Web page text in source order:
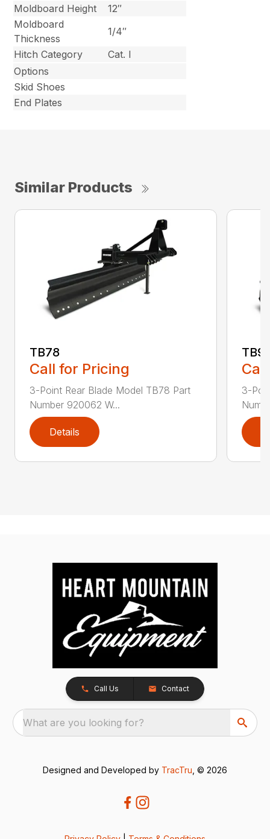
Moldboard Height
12″
Moldboard
Thickness
1/4″
Hitch Category
Cat. I
Options
Skid Shoes
End Plates
Similar Products
TB78
Call for Pricing
3-Point Rear Blade Model TB78 Part
Number 920062 W...
Details
3-
Call Us Contact
What are you looking for?
Designed and Developed by TracTru , © 2026